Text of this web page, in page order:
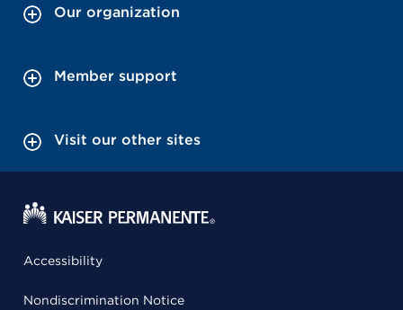
Our organization
Member support
Visit our other sites
Accessibility
Nondiscrimination Notice